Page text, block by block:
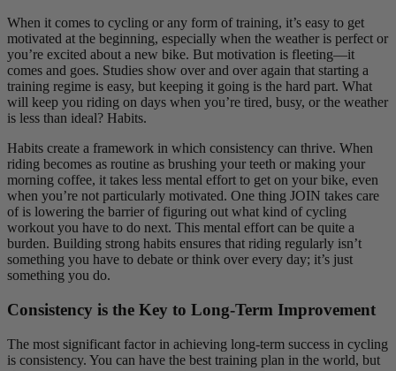
When it comes to cycling or any form of training, it’s easy to get
motivated at the beginning, especially when the weather is perfect or
you’re excited about a new bike. But motivation is fleeting—it
comes and goes. Studies show over and over again that starting a
training regime is easy, but keeping it going is the hard part. What
will keep you riding on days when you’re tired, busy, or the weather
is less than ideal? Habits.
Habits create a framework in which consistency can thrive. When
riding becomes as routine as brushing your teeth or making your
morning coffee, it takes less mental effort to get on your bike, even
when you’re not particularly motivated. One thing JOIN takes care
of is lowering the barrier of figuring out what kind of cycling
workout you have to do next. This mental effort can be quite a
burden. Building strong habits ensures that riding regularly isn’t
something you have to debate or think over every day; it’s just
something you do.
Consistency is the Key to Long-Term Improvement
The most significant factor in achieving long-term success in cycling
is consistency. You can have the best training plan in the world, but